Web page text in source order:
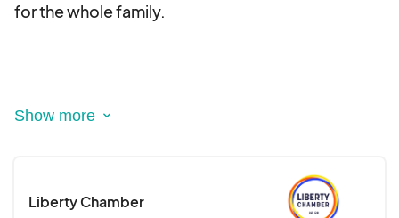
for the whole family.
Festival Highlights:
vendor booths featuring handmade crafts,
unique gifts, artwork, home décor, jewelry,
Liberty Chamber